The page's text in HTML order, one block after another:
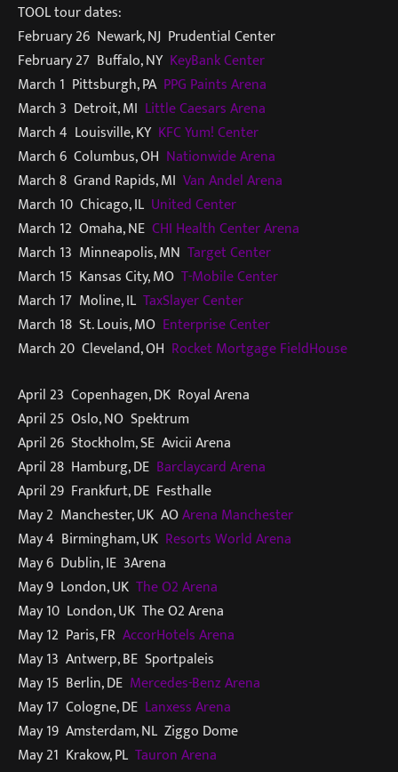
TOOL tour dates:
February 26 Newark, NJ Prudential Center
February 27 Buffalo, NY KeyBank Center
March 1 Pittsburgh, PA PPG Paints Arena
March 3 Detroit, MI Little Caesars Arena
March 4 Louisville, KY KFC Yum! Center
March 6 Columbus, OH Nationwide Arena
March 8 Grand Rapids, MI Van Andel Arena
March 10 Chicago, IL United Center
March 12 Omaha, NE CHI Health Center Arena
March 13 Minneapolis, MN Target Center
March 15 Kansas City, MO T-Mobile Center
March 17 Moline, IL TaxSlayer Center
March 18 St. Louis, MO Enterprise Center
March 20 Cleveland, OH Rocket Mortgage FieldHouse
April 23 Copenhagen, DK Royal Arena
April 25 Oslo, NO Spektrum
April 26 Stockholm, SE Avicii Arena
April 28 Hamburg, DE Barclaycard Arena
April 29 Frankfurt, DE Festhalle
May 2 Manchester, UK AOArena Manchester
May 4 Birmingham, UK Resorts World Arena
May 6 Dublin, IE 3Arena
May 9 London, UK The O2 Arena
May 10 London, UK The O2 Arena
May 12 Paris, FR AccorHotels Arena
May 13 Antwerp, BE Sportpaleis
May 15 Berlin, DE Mercedes-Benz Arena
May 17 Cologne, DE Lanxess Arena
May 19 Amsterdam, NL Ziggo Dome
May 21 Krakow, PL Tauron Arena